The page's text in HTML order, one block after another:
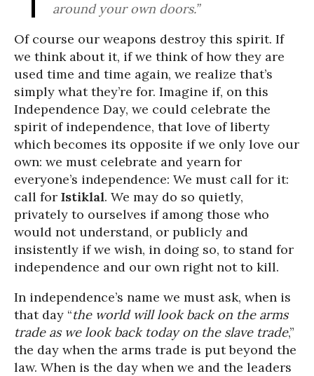
around your own doors.”
Of course our weapons destroy this spirit. If
we think about it, if we think of how they are
used time and time again, we realize that’s
simply what they’re for. Imagine if, on this
Independence Day, we could celebrate the
spirit of independence, that love of liberty
which becomes its opposite if we only love our
own: we must celebrate and yearn for
everyone’s independence: We must call for it:
call for Istiklal. We may do so quietly,
privately to ourselves if among those who
would not understand, or publicly and
insistently if we wish, in doing so, to stand for
independence and our own right not to kill.
In independence’s name we must ask, when is
that day “the world will look back on the arms
trade as we look back today on the slave trade,”
the day when the arms trade is put beyond the
law. When is the day when we and the leaders